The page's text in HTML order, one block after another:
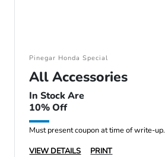
Pinegar Honda Special
All Accessories
In Stock Are
10% Off
Must present coupon at time of write-up.
VIEW DETAILS
PRINT